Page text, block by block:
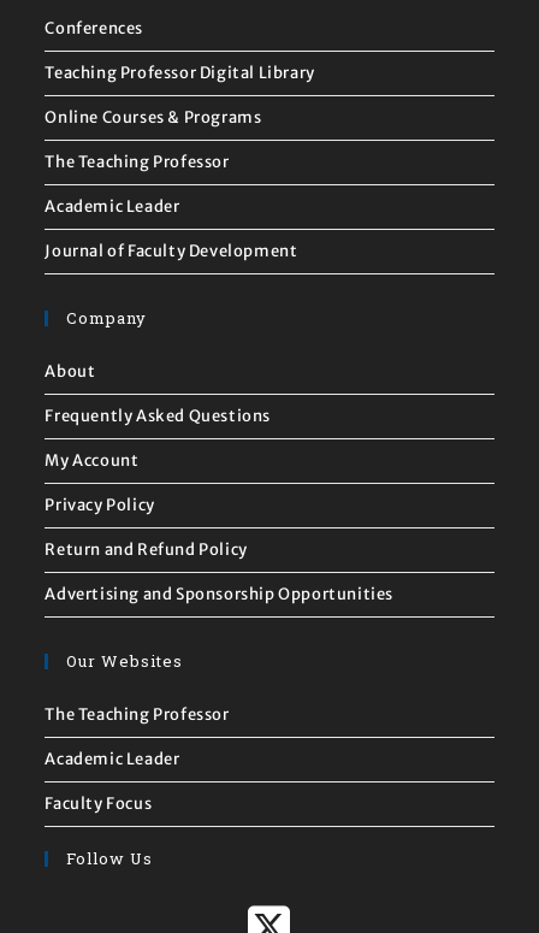
Conferences
Teaching Professor Digital Library
Online Courses & Programs
The Teaching Professor
Academic Leader
Journal of Faculty Development
Company
About
Frequently Asked Questions
My Account
Privacy Policy
Return and Refund Policy
Advertising and Sponsorship Opportunities
Our Websites
The Teaching Professor
Academic Leader
Faculty Focus
Follow Us